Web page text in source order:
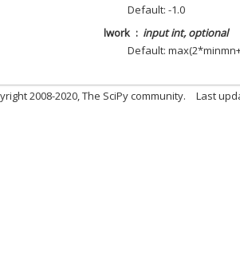
Default: -1.0
lwork
input int, optional
Default:
2008-2020, The SciPy community. Last